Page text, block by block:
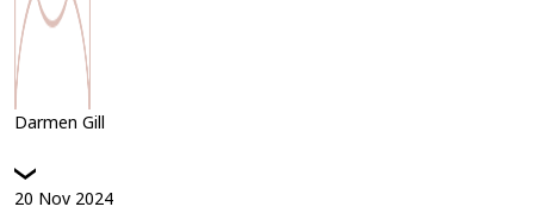
Darmen Gill
20 Nov 2024